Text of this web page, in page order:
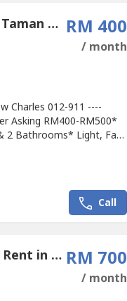
3 Bedroom Apartment for rent in Taman Pendamar Indah, Selangor RM 400
/ month
Charles 012-911 ----
Asking RM400-RM500*
2 Bathrooms* Light, Fan,
Call
3 Bedroom Apartment for Sale or Rent in Jalan Kelicap, Selangor RM 700
/ month